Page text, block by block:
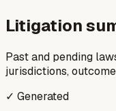
Litigation
Past and pending
jurisdictions,
✓ Generated